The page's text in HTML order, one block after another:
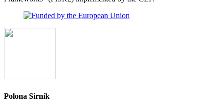
Polona Sirnik